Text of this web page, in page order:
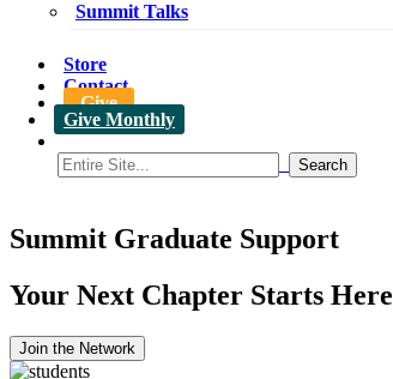
Summit Talks
Store
Contact
Give
Give Monthly
Summit Graduate Support
Your Next Chapter Starts Here
Join the Network